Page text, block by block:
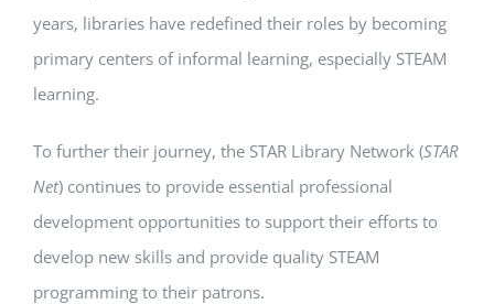
years, libraries have redefined their roles by becoming
primary centers of informal learning, especially STEAM
learning.
To further their journey, the STAR Library Network (STAR
Net) continues to provide essential professional
development opportunities to support their efforts to
develop new skills and provide quality STEAM
programming to their patrons.